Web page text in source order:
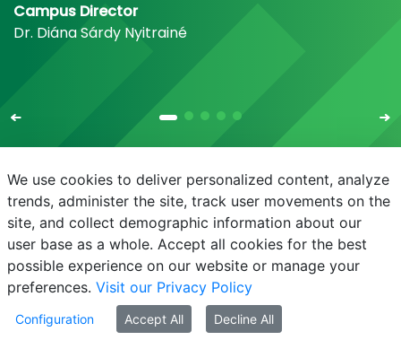
Campus Director
Dr. Diána Sárdy Nyitrainé
E-mail Phonebook NEPTUN E-learning
© MATE 2021
We use cookies to deliver personalized content, analyze
trends, administer the site, track user movements on the
site, and collect demographic information about our
user base as a whole. Accept all cookies for the best
possible experience on our website or manage your
preferences. Visit our Privacy Policy
Configuration Accept All Decline All